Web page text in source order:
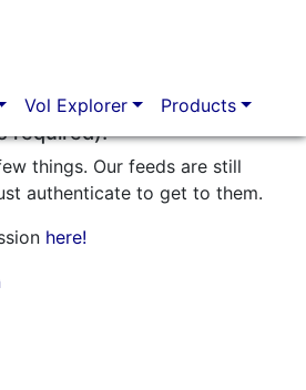
Vol Explorer Products
required)!
things. Our feeds are still
authenticate to get to them.
here!